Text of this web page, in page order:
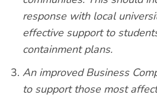
response with local
effective support to
containment plans.
An improved Business
to support those most